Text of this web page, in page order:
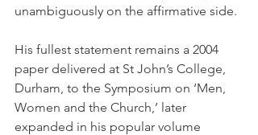
unambiguously on the affirmative side.
His fullest statement remains a 2004
paper delivered at St John’s College,
Durham, to the Symposium on ‘Men,
Women and the Church,’ later
expanded in his popular volume